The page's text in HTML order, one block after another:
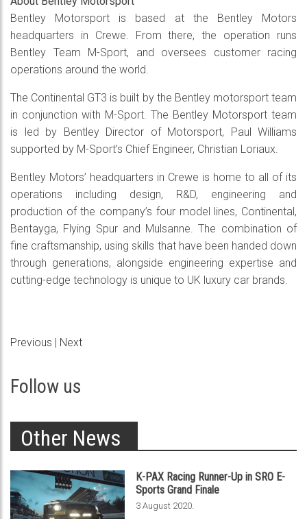
Bentley Motorsport is based at the Bentley Motors
headquarters in Crewe. From there, the operation runs
Bentley Team M-Sport, and oversees customer racing
operations around the world.
The Continental GT3 is built by the Bentley motorsport team
in conjunction with M-Sport. The Bentley Motorsport team
is led by Bentley Director of Motorsport, Paul Williams
supported by M-Sport’s Chief Engineer, Christian Loriaux.
Bentley Motors’ headquarters in Crewe is home to all of its
operations including design, R&D, engineering and
production of the company’s four model lines, Continental,
Bentayga, Flying Spur and Mulsanne. The combination of
fine craftsmanship, using skills that have been handed down
through generations, alongside engineering expertise and
cutting-edge technology is unique to UK luxury car brands.
Previous Next
Follow us
Other News
K-PAX Racing Runner-Up in SRO E-
Sports Grand Finale
3 August 2020.